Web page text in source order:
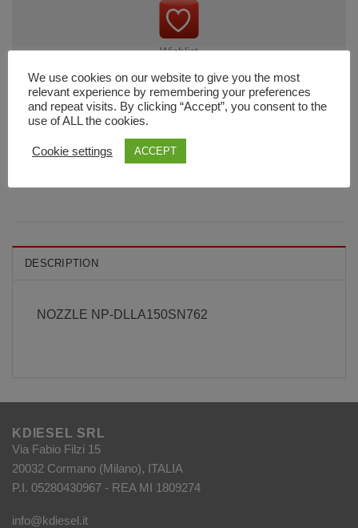
Wishlist
DESCRIPTION
NOZZLE NP-DLLA150SN762
KDIESEL SRL
Via Fabio Filzi 15
20032 Cormano (Milano), ITALIA
P.I. 05280430967 - REA MI 1809274
info@kdiesel.it
We use cookies on our website to give you the most
relevant experience by remembering your preferences
and repeat visits. By clicking “Accept”, you consent to the
use of ALL the cookies.
Cookie settings ACCEPT